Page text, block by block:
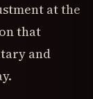
at the
that
and